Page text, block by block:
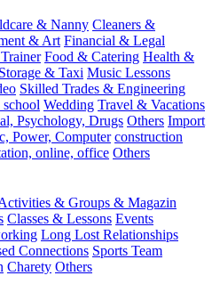
& Nanny Cleaners &
& Art Financial & Legal
Food & Catering Health &
& Taxi Music Lessons
Skilled Trades & Engineering
school Wedding Travel & Vacations
Psychology, Drugs Others Import
Power, Computer construction
online, office Others
& Groups & Magazin
Classes & Lessons Events
Long Lost Relationships
Connections Sports Team
Charety Others